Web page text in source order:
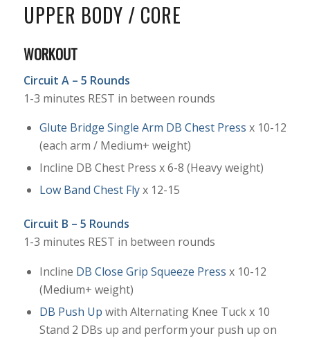
UPPER BODY / CORE
WORKOUT
Circuit A – 5 Rounds
1-3 minutes REST in between rounds
Glute Bridge Single Arm DB Chest Press x 10-12
(each arm / Medium+ weight)
Incline DB Chest Press x 6-8 (Heavy weight)
Low Band Chest Flyx 12-15
Circuit B – 5 Rounds
1-3 minutes REST in between rounds
Incline DB Close Grip Squeeze Press x 10-12
(Medium+ weight)
DB Push Up with Alternating Knee Tuck x 10
Stand 2 DBs up and perform your push up on